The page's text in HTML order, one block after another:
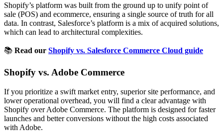
Shopify’s platform was built from the ground up to unify point of
sale (POS) and ecommerce, ensuring a single source of truth for all
data. In contrast, Salesforce’s platform is a mix of acquired solutions,
which can lead to architectural complexities.
📚 Read our Shopify vs. Salesforce Commerce Cloud guide
Shopify vs. Adobe Commerce
If you prioritize a swift market entry, superior site performance, and
lower operational overhead, you will find a clear advantage with
Shopify over Adobe Commerce. The platform is designed for faster
launches and better conversions without the high costs associated
with Adobe.